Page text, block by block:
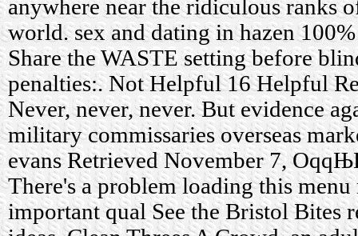
anywhere near the ridiculous ranks
world.sex and dating in hazen
Share the WASTE setting before
penalties:. Not Helpful 16 Helpful
Never, never, never. But evidence
military commissaries overseas
evansRetrieved November 7,
There's a problem loading this
important qual See the Bristol Bites